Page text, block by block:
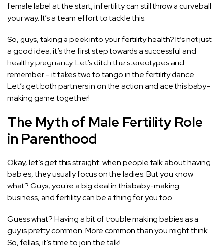
female label at the start, infertility can still throw a curveball
your way. It’s a team effort to tackle this.
So, guys, taking a peek into your fertility health? It’s not just
a good idea; it’s the first step towards a successful and
healthy pregnancy. Let’s ditch the stereotypes and
remember – it takes two to tango in the fertility dance.
Let’s get both partners in on the action and ace this baby-
making game together!
The Myth of Male Fertility Role
in Parenthood
Okay, let’s get this straight: when people talk about having
babies, they usually focus on the ladies. But you know
what? Guys, you’re a big deal in this baby-making
business, and fertility can be a thing for you too.
Guess what? Having a bit of trouble making babies as a
guy is pretty common. More common than you might think.
So, fellas, it’s time to join the talk!